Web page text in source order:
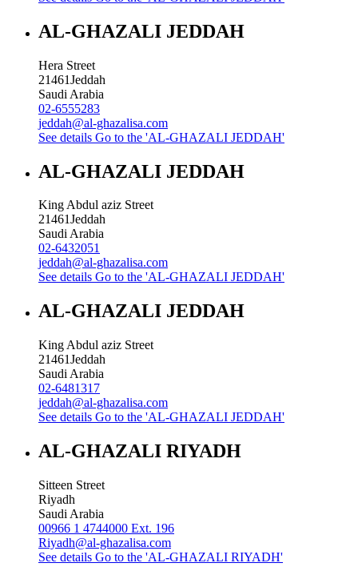
AL-GHAZALI JEDDAH
Hera Street
21461Jeddah
Saudi Arabia
02-6555283
jeddah@al-ghazalisa.com
See details Go to the 'AL-GHAZALI JEDDAH'
AL-GHAZALI JEDDAH
King Abdul aziz Street
21461Jeddah
Saudi Arabia
02-6432051
jeddah@al-ghazalisa.com
See details Go to the 'AL-GHAZALI JEDDAH'
AL-GHAZALI JEDDAH
King Abdul aziz Street
21461Jeddah
Saudi Arabia
02-6481317
jeddah@al-ghazalisa.com
See details Go to the 'AL-GHAZALI JEDDAH'
AL-GHAZALI RIYADH
Sitteen Street
Riyadh
Saudi Arabia
00966 1 4744000 Ext. 196
Riyadh@al-ghazalisa.com
See details Go to the 'AL-GHAZALI RIYADH'